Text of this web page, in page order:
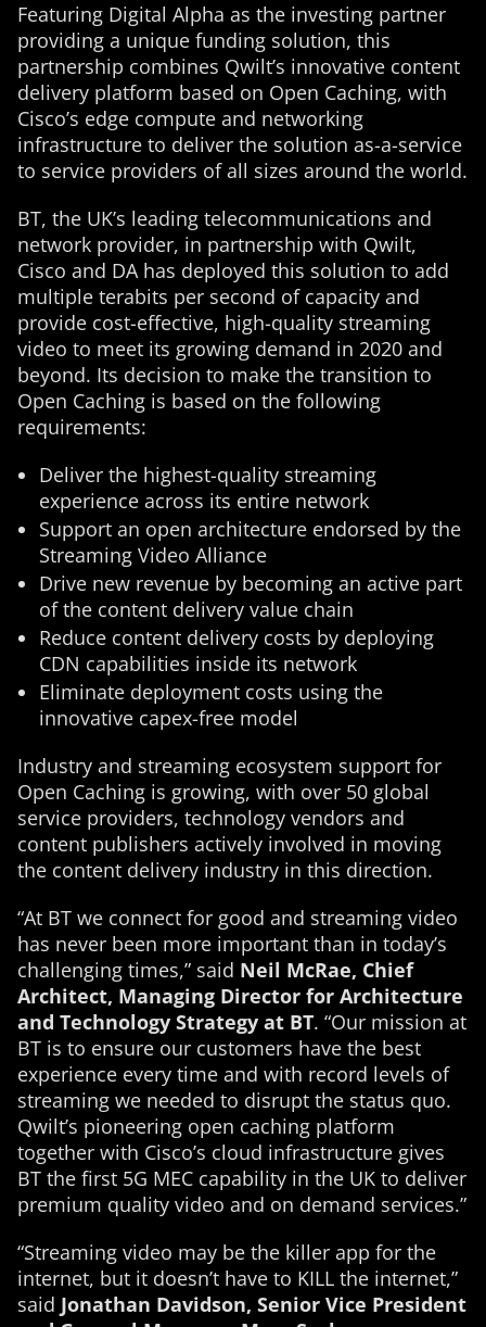
Featuring Digital Alpha as the investing partner
providing a unique funding solution, this
partnership combines Qwilt’s innovative content
delivery platform based on Open Caching, with
Cisco’s edge compute and networking
infrastructure to deliver the solution as-a-service
to service providers of all sizes around the world.
BT, the UK’s leading telecommunications and
network provider, in partnership with Qwilt,
Cisco and DA has deployed this solution to add
multiple terabits per second of capacity and
provide cost-effective, high-quality streaming
video to meet its growing demand in 2020 and
beyond. Its decision to make the transition to
Open Caching is based on the following
requirements:
Deliver the highest-quality streaming
experience across its entire network
Support an open architecture endorsed by the
Streaming Video Alliance
Drive new revenue by becoming an active part
of the content delivery value chain
Reduce content delivery costs by deploying
CDN capabilities inside its network
Eliminate deployment costs using the
innovative capex-free model
Industry and streaming ecosystem support for
Open Caching is growing, with over 50 global
service providers, technology vendors and
content publishers actively involved in moving
the content delivery industry in this direction.
“At BT we connect for good and streaming video
has never been more important than in today’s
challenging times,” said Neil McRae, Chief
Architect, Managing Director for Architecture
and Technology Strategy at BT. “Our mission at
BT is to ensure our customers have the best
experience every time and with record levels of
streaming we needed to disrupt the status quo.
Qwilt’s pioneering open caching platform
together with Cisco’s cloud infrastructure gives
BT the first 5G MEC capability in the UK to deliver
premium quality video and on demand services.”
“Streaming video may be the killer app for the
internet, but it doesn’t have to KILL the internet,”
said Jonathan Davidson, Senior Vice President